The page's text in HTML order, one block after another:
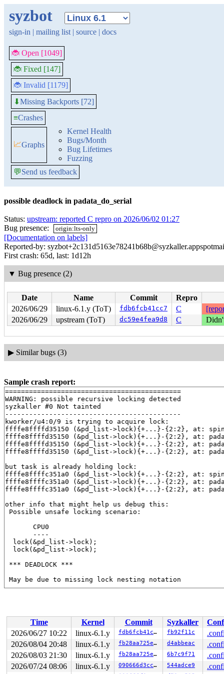
syzbot
sign-in | mailing list | source | docs
🐞 Open [1049]
🐞 Fixed [147]
🐞 Invalid [1179]
⬇Missing Backports [72]
≡Crashes
📈Graphs
Kernel Health
Bugs/Month
Bug Lifetimes
Fuzzing
💬Send us feedback
possible deadlock in padata_do_serial
Status: upstream: reported C repro on 2026/06/02 01:27
Bug presence:
origin:lts-only
[Documentation on labels]
Reported-by:
First crash: 65d, last: 1d12h
▼ Bug presence (2)
Date Name Commit
Repro
2026/06/29
linux-6.1.y (ToT) fdb6fcb41cc7 C
2026/06/29
upstream (ToT) dc59e4fea9d8 C
▶ Similar bugs (3)
Sample crash report:
============================================
WARNING: possible recursive locking detected
syzkaller #0 Not tainted
--------------------------------------------
kworker/u4:0/9 is trying to acquire lock:
ffffe8ffffd35150 (&pd_list->lock){+...}-{2:2}, at:
ffffe8ffffd35150 (&pd_list->lock){+...}-{2:2}, at:
ffffe8ffffd35150 (&pd_list->lock){+...}-{2:2}, at:
ffffe8ffffd35150 (&pd_list->lock){+...}-{2:2}, at:
but task is already holding lock:
ffffe8ffffc351a0 (&pd_list->lock){+...}-{2:2}, at:
ffffe8ffffc351a0 (&pd_list->lock){+...}-{2:2}, at:
ffffe8ffffc351a0 (&pd_list->lock){+...}-{2:2}, at:
other info that might help us debug this:
Possible unsafe locking scenario:
       CPU0
       ----
  lock(&pd_list->lock);
  lock(&pd_list->lock);
*** DEADLOCK ***
May be due to missing lock nesting notation
#2: ffffe8ffffc351a0 (&pd_list->lock){+...}-{2:2},
#2: ffffe8ffffc351a0 (&pd_list->lock){+...}-{2:2}, at:
#2: ffffe8ffffc351a0 (&pd_list->lock){+...}-{2:2}, at:
stack backtrace:
CPU: 1 PID: 9 Comm: kworker/u4:0 Not tainted syzkaller
Hardware name: Google Google Compute Engine/Google
Workqueue: pencrypt_parallel padata_parallel_worker
Time Kernel Commit Syzkaller
2026/06/27 10:22
linux-6.1.y fdb6fcb41cc7 fb92f11c
2026/08/04 20:48
linux-6.1.y fb28aa725e05 d4abbeac
2026/08/03 21:30
linux-6.1.y fb28aa725e05 6b7c9f71
2026/07/24 08:06
linux-6.1.y 090666d3cc90 544adce9